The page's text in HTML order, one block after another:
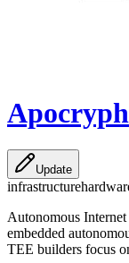
Apocryph
Update
infrastructure
Autonomous
embedded
TEE builders focus